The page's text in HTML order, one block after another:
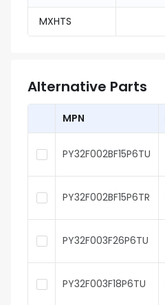
MXHTS
Alternative Parts
MPN
PY32F002BF15P6TU
PY32F002BF15P6TR
PY32F003F26P6TU
PY32F003F18P6TU